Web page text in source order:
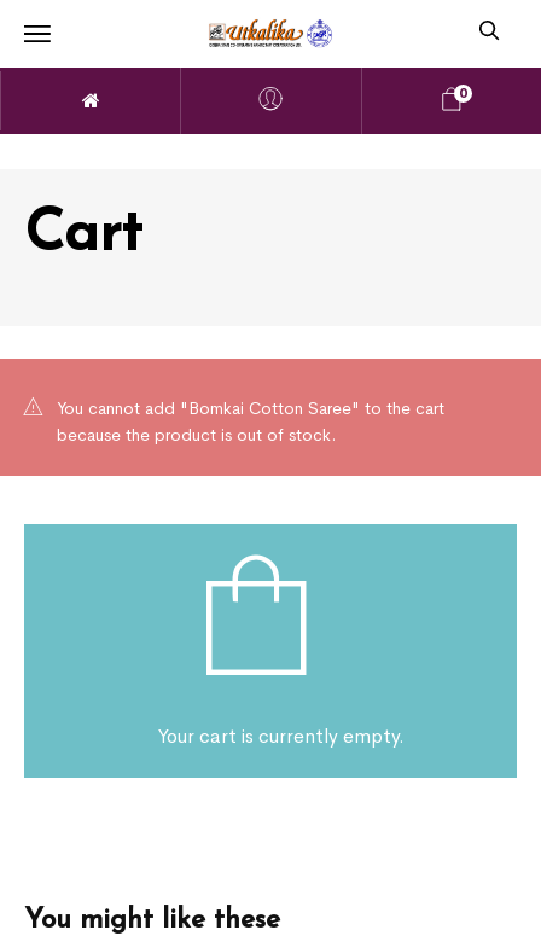
0
Cart
You cannot add "Bomkai Cotton Saree" to the cart
because the product is out of stock.
Your cart is currently empty.
You might like these